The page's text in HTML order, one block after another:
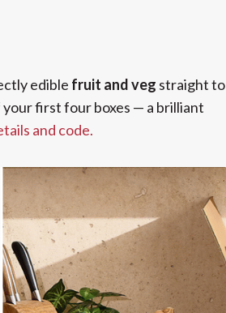
edible fruit and veg straight to
your first four boxes — a brilliant
and code.